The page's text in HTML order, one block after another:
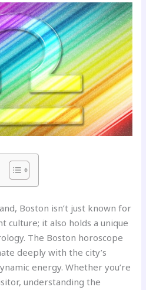
Boston isn’t just known for
culture; it also holds a unique
The Boston horoscope
deeply with the city’s
energy. Whether you’re
understanding the